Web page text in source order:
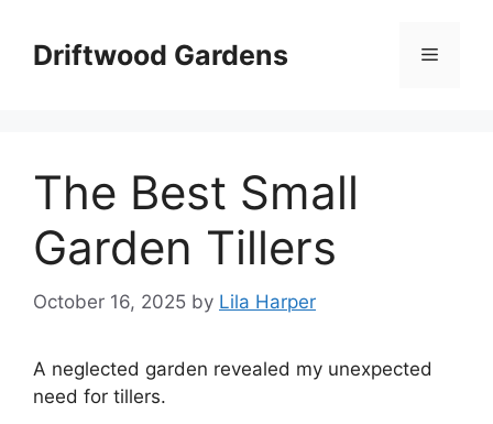
contentDriftwood Gardens Menu
The Best Small
Garden Tillers
October 16, 2025 by Lila Harper
A neglected garden revealed my unexpected
need for tillers.